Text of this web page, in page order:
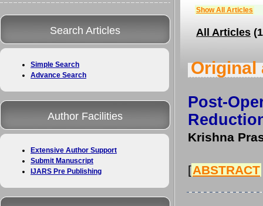
Search Articles
Simple Search
Advance Search
Author Facilities
Extensive Author Support
Submit Manuscript
IJARS Pre Publishing
Show All Articles
All Articles
Original
Post-
Krishna
[ABSTRACT